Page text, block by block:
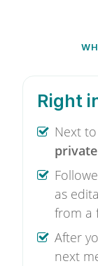
Right
Next
as
from a
After
next